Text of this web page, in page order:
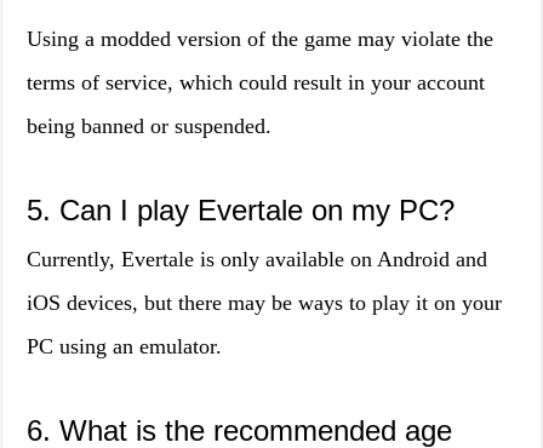
Using a modded version of the game may violate the
terms of service, which could result in your account
being banned or suspended.
5. Can I play Evertale on my PC?
Currently, Evertale is only available on Android and
iOS devices, but there may be ways to play it on your
PC using an emulator.
6. What is the recommended age